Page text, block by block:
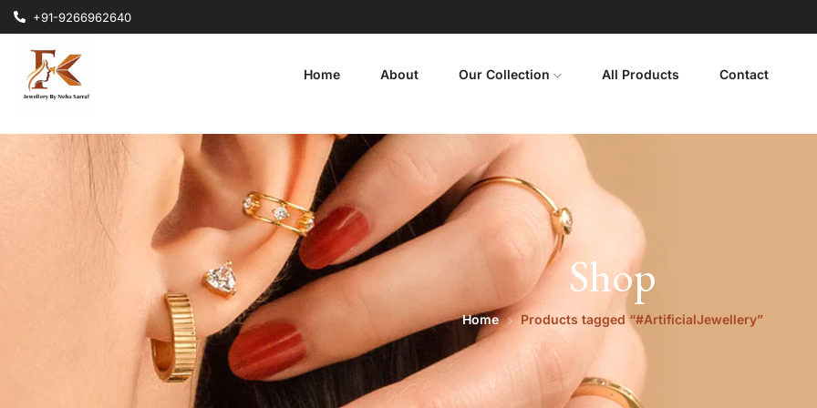
+91-9266962640
Home About Our Collection All Products Contact
Shop
Home Products tagged “#ArtificialJewellery”